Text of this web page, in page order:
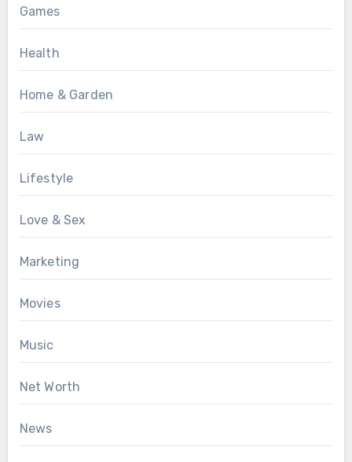
Games
Health
Home & Garden
Law
Lifestyle
Love & Sex
Marketing
Movies
Music
Net Worth
News